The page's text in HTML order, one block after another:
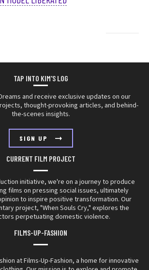
TAP INTO KIM'S LOG
and receive exclusive updates on our
thought-provoking articles, and behind-
the-scenes insights.
SIGN UP
CURRENT FILM PROJECT
initiative, we're on a journey to produce
films on pressing social issues, ultimately
to inspire positive transformation. Our
project, "When Souls Cry," explores the
perpetuating domestic violence.
FILMS-UP-FASHION
at Films-Up-Fashion, a home for innovative